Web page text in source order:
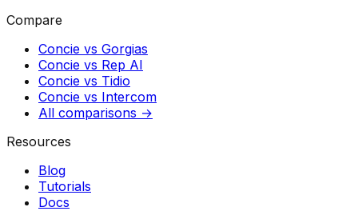
Compare
Concie vs Gorgias
Concie vs Rep AI
Concie vs Tidio
Concie vs Intercom
All comparisons →
Resources
Blog
Tutorials
Docs